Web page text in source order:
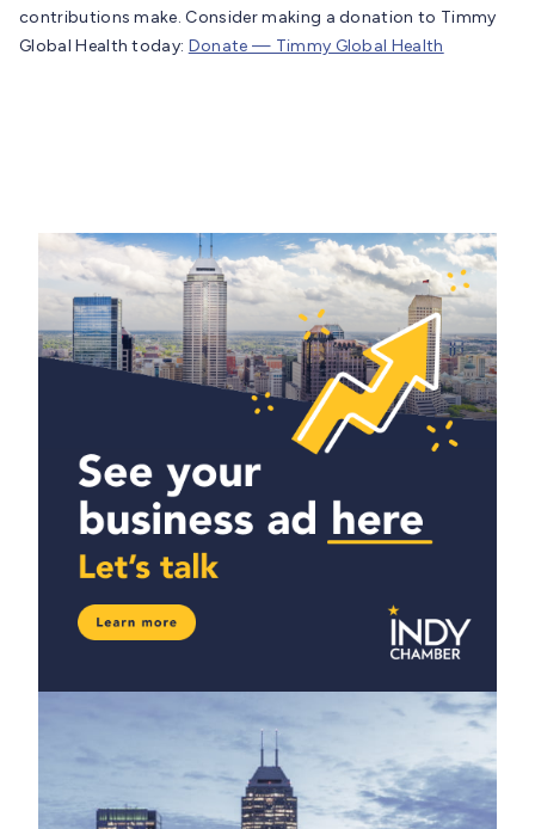
contributions make. Consider making a donation to Timmy
Global Health today: Donate — Timmy Global Health